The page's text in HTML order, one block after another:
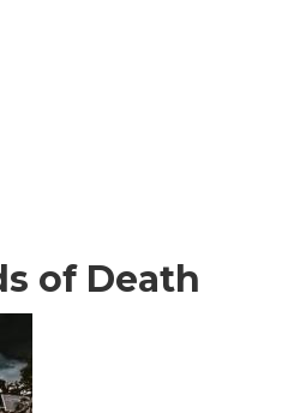
of Death